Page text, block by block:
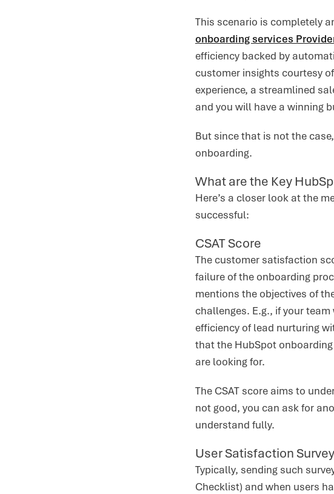
This scenario is completely
onboarding services
efficiency backed by
customer insights courtesy
experience, a streamlined
and you will have a winning
But since that is not the
onboarding.
What are the Key
Here’s a closer look at the
successful:
CSAT Score
The customer satisfaction
failure of the onboarding
mentions the objectives of
challenges. E.g., if your
efficiency of lead nurturing
that the HubSpot
are looking for.
The CSAT score aims to
not good, you can ask for
understand fully.
User Satisfaction
Typically, sending such
Checklist) and when users